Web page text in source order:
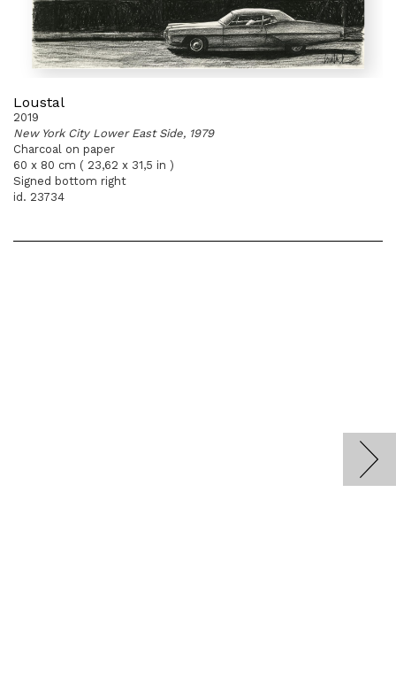
Loustal
2019
New York City Lower East Side, 1979
Charcoal on paper
60 x 80 cm ( 23,62 x 31,5 in )
Signed bottom right
id. 23734